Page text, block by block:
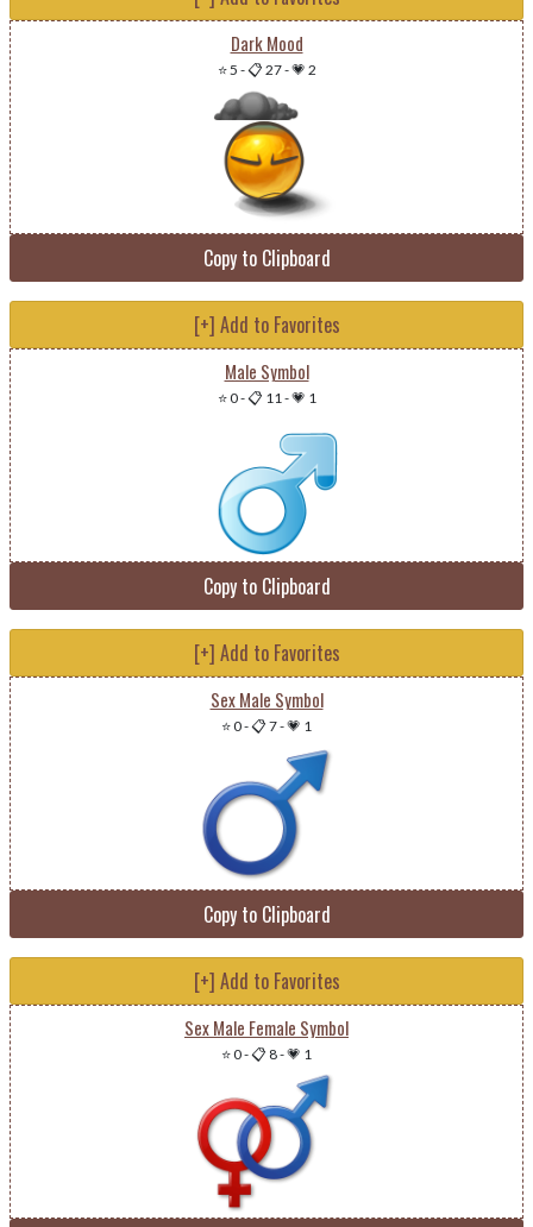
Dark Mood
⭐ 5 -📋 27-💗 2
Copy to Clipboard
[+] Add to Favorites
Male Symbol
⭐ 0-📋 11-💗 1
Copy to Clipboard
[+] Add to Favorites
Sex Male Symbol
⭐ 0-📋 7-💗 1
Copy to Clipboard
[+] Add to Favorites
Sex Male Female Symbol
⭐ 0-📋 8-💗 1